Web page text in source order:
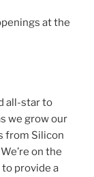
at the
all-star to
we grow our
from Silicon
on the
provide a